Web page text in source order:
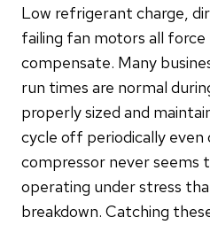
Low refrigerant charge,
failing fan motors all
compensate. Many
run times are normal
properly sized and
cycle off periodically even
compressor never seems
operating under stress
breakdown. Catching